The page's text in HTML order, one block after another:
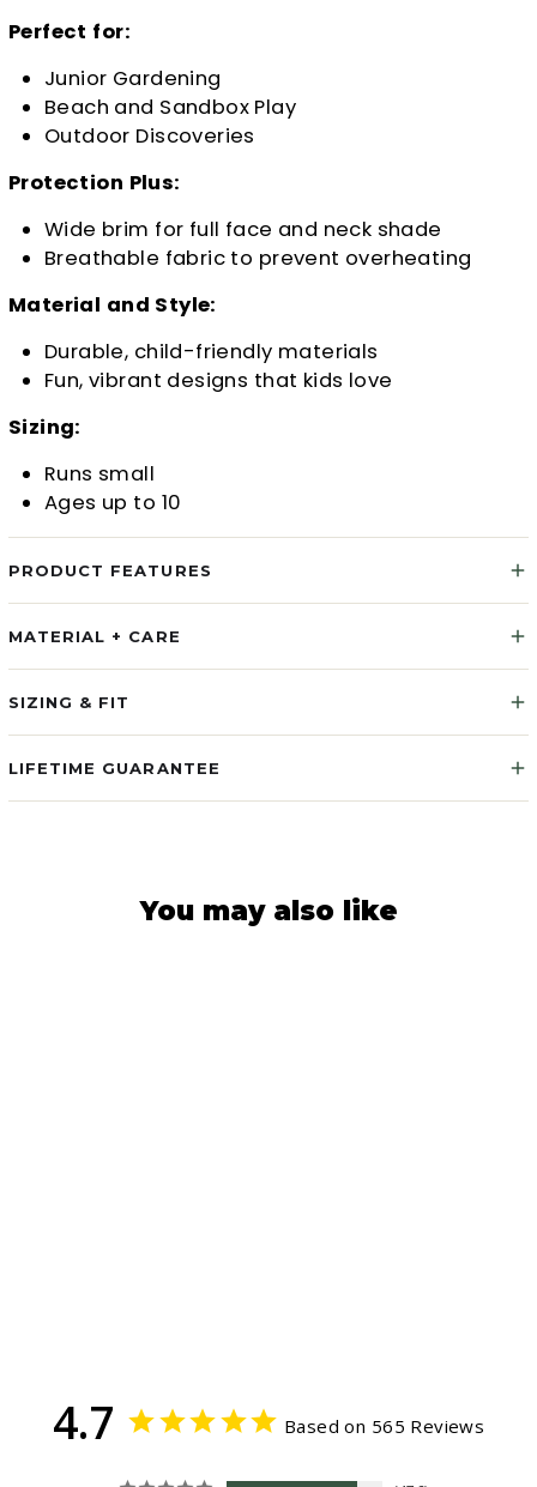
Perfect for:
Junior Gardening
Beach and Sandbox Play
Outdoor Discoveries
Protection Plus:
Wide brim for full face and neck shade
Breathable fabric to prevent overheating
Material and Style:
Durable, child-friendly materials
Fun, vibrant designs that kids love
Sizing:
Runs small
Ages up to 10
PRODUCT FEATURES
MATERIAL + CARE
SIZING & FIT
LIFETIME GUARANTEE
You may also like
4.7 Based on 565 Reviews